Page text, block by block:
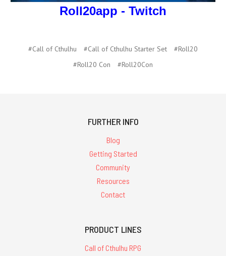
Roll20app - Twitch
#Call of Cthulhu #Call of Cthulhu Starter Set
#Roll20
#Roll20 Con
#Roll20Con
FURTHER INFO
Blog
Getting Started
Community
Resources
Contact
PRODUCT LINES
Call of Cthulhu RPG